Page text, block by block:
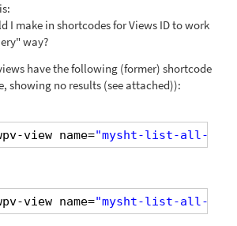
I make in shortcodes for Views ID to work
way?
have the following (former) shortcode
showing no results (see attached)):
view name="mysht-list-all-
view name="mysht-list-all-